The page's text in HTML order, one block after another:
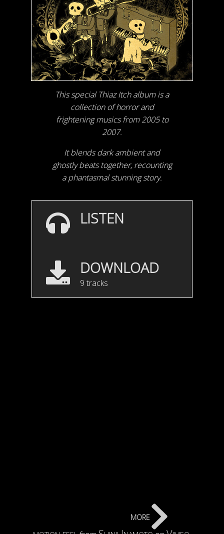
This special Thiaz Itch album is a
collection of horror and
frightening musics from 2005 to
2007.
It blends dark ambient and
ghostly beats together, recounting
a phantasmal stunning story.
LISTEN
DOWNLOAD
9 tracks
more